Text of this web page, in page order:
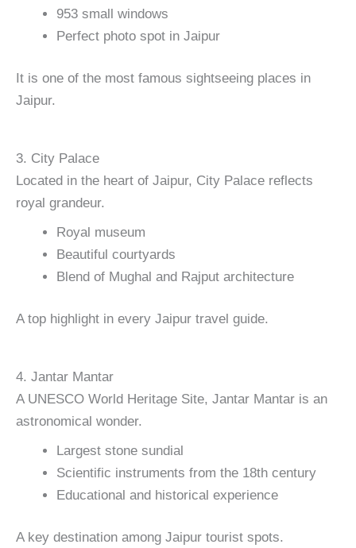
953 small windows
Perfect photo spot in Jaipur
It is one of the most famous sightseeing places in
Jaipur.
3. City Palace
Located in the heart of Jaipur, City Palace reflects
royal grandeur.
Royal museum
Beautiful courtyards
Blend of Mughal and Rajput architecture
A top highlight in every Jaipur travel guide.
4. Jantar Mantar
A UNESCO World Heritage Site, Jantar Mantar is an
astronomical wonder.
Largest stone sundial
Scientific instruments from the 18th century
Educational and historical experience
A key destination among Jaipur tourist spots.